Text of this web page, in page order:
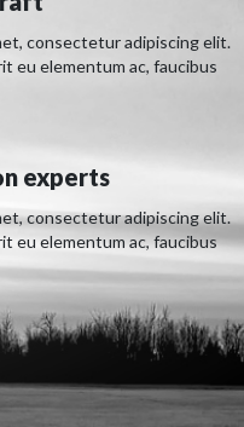
consectetur adipiscing elit.
eu elementum ac, faucibus
experts
consectetur adipiscing elit.
eu elementum ac, faucibus